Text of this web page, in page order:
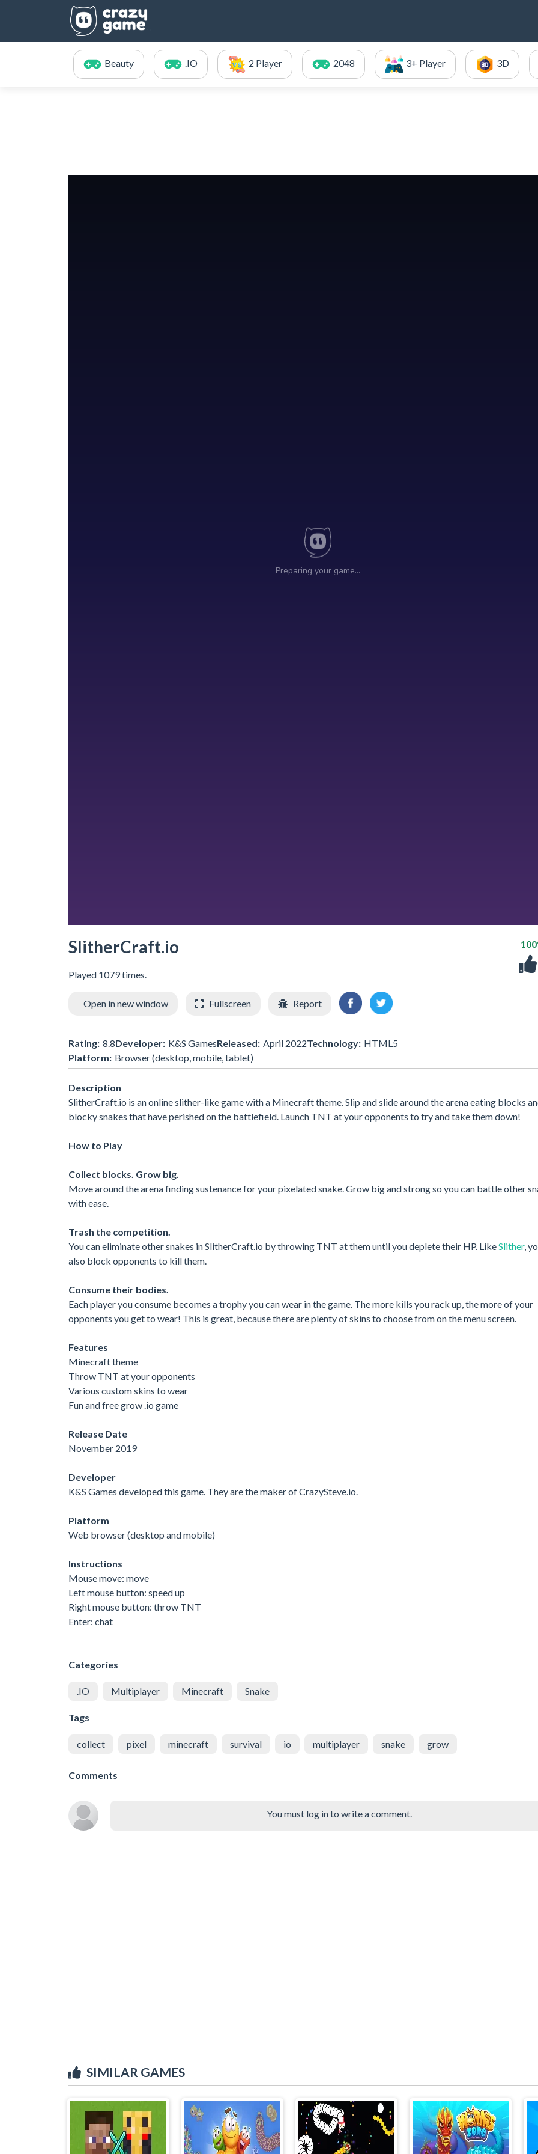
Beauty .IO 2 Player 2048 3+ Player 3D
SlitherCraft.io
Played 1079 times.
Open in new window Fullscreen Report
Rating: 8.8Developer: K&S GamesReleased: April 2022Technology: HTML5
Platform: Browser (desktop, mobile, tablet)
Description
SlitherCraft.io is an online slither-like game with a Minecraft theme. Slip and slide around the arena eating blocks
blocky snakes that have perished on the battlefield. Launch TNT at your opponents to try and take them down!
How to Play
Collect blocks. Grow big.
Move around the arena finding sustenance for your pixelated snake. Grow big and strong so you can battle other
with ease.
Trash the competition.
You can eliminate other snakes in SlitherCraft.io by throwing TNT at them until you deplete their HP. LikeSlither,
also block opponents to kill them.
Consume their bodies.
Each player you consume becomes a trophy you can wear in the game. The more kills you rack up, the more of your
opponents you get to wear! This is great, because there are plenty of skins to choose from on the menu screen.
Features
Minecraft theme
Throw TNT at your opponents
Various custom skins to wear
Fun and free grow .io game
Release Date
November 2019
Developer
K&S Games developed this game. They are the maker of CrazySteve.io.
Platform
Web browser (desktop and mobile)
Instructions
Mouse move: move
Left mouse button: speed up
Right mouse button: throw TNT
Enter: chat
Categories
.IO Multiplayer Minecraft Snake
Tags
collect pixel minecraft survival io multiplayer snake grow
Comments
You must log in to write a comment.
SIMILAR GAMES